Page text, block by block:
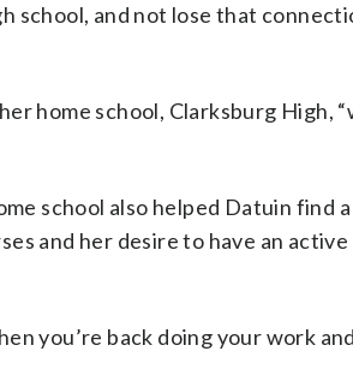
school, and not lose that
home school, Clarksburg High,
school also helped Datuin find
and her desire to have an
you’re back doing your work